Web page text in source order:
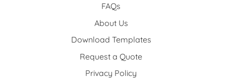
FAQs
About Us
Download Templates
Request a Quote
Privacy Policy